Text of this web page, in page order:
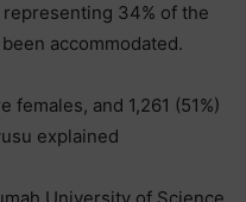
34% of the
accommodated.
females, and 1,261 (51%)
explained